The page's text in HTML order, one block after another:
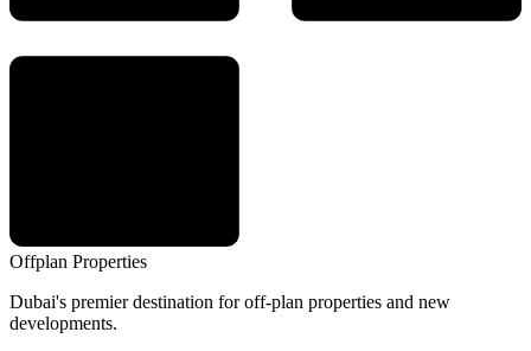
Offplan Properties
Dubai's premier destination for off-plan properties and new
developments.